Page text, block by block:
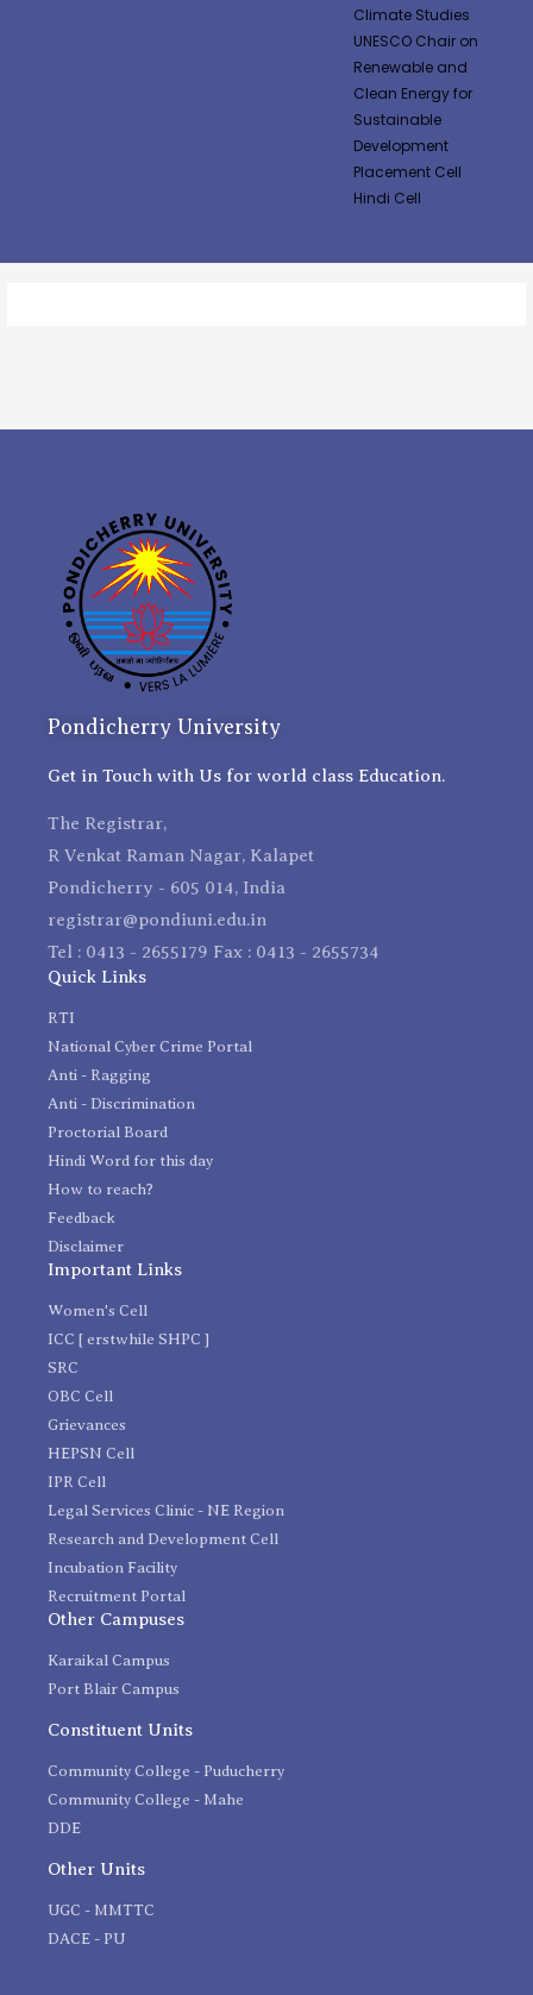
Climate Studies
UNESCO Chair on
Renewable and
Clean Energy for
Sustainable
Development
Placement Cell
Hindi Cell
Pondicherry University
Get in Touch with Us for world class Education.
The Registrar,
R Venkat Raman Nagar, Kalapet
Pondicherry - 605 014, India
registrar@pondiuni.edu.in
Tel : 0413 - 2655179 Fax : 0413 - 2655734
Quick Links
RTI
National Cyber Crime Portal
Anti - Ragging
Anti - Discrimination
Proctorial Board
Hindi Word for this day
How to reach?
Feedback
Disclaimer
Important Links
Women's Cell
ICC [ erstwhile SHPC ]
SRC
OBC Cell
Grievances
HEPSN Cell
IPR Cell
Legal Services Clinic - NE Region
Research and Development Cell
Incubation Facility
Recruitment Portal
Other Campuses
Karaikal Campus
Port Blair Campus
Constituent Units
Community College - Puducherry
Community College - Mahe
DDE
Other Units
UGC - MMTTC
DACE - PU